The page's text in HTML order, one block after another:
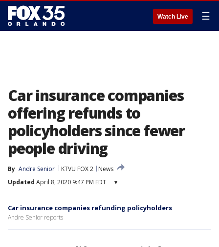
Watch Live ☰
Car insurance companies
offering refunds to
policyholders since fewer
people driving
By Andre Senior KTVU FOX 2
News
Updated April 8, 2020 9:47 PM EDT ▾
Car insurance companies refunding policyholders
Andre Senior reports